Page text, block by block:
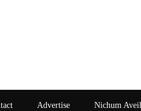
Advertise Nichum